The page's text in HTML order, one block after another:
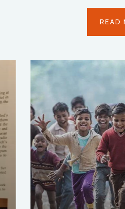
READ